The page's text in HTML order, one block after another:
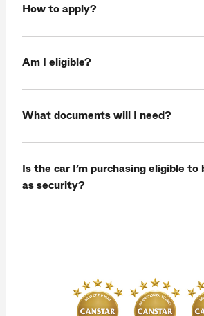
How to apply?
Am I eligible?
What documents will I need?
Is the car I’m purchasing eligible to
as security?